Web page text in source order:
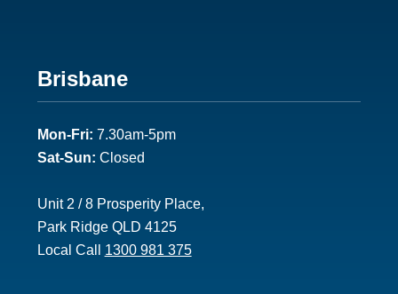
Footer
2
Brisbane
Mon-Fri: 7.30am-5pm
Sat-Sun: Closed
Unit 2 / 8 Prosperity Place,
Park Ridge QLD 4125
Local Call 1300 981 375